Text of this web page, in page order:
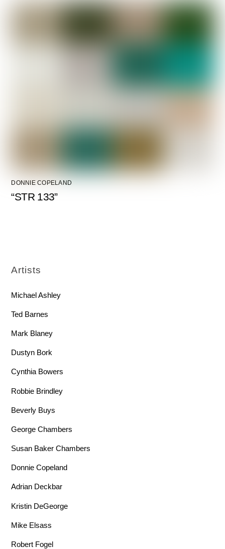
DONNIE COPELAND
“STR 133”
Artists
Michael Ashley
Ted Barnes
Mark Blaney
Dustyn Bork
Cynthia Bowers
Robbie Brindley
Beverly Buys
George Chambers
Susan Baker Chambers
Donnie Copeland
Adrian Deckbar
Kristin DeGeorge
Mike Elsass
Robert Fogel